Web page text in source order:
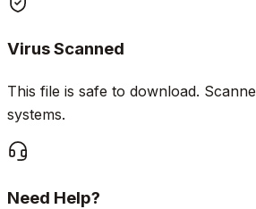
Virus Scanned
This file is safe to download.
systems.
Need Help?